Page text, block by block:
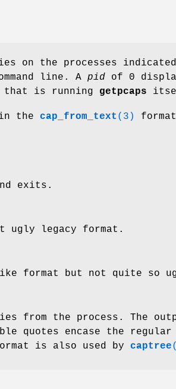
on the processes
line. A pid of 0
that is running getpcaps
the cap_from_text (3)
exits.
ugly legacy format.
format but not quite so
from the process. The
quotes encase the
is also used by captree